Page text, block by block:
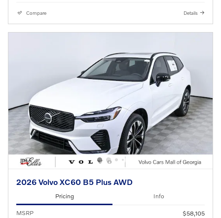
Compare Details
2026 Volvo XC60 B5 Plus AWD
Pricing Info
MSRP
$58,105